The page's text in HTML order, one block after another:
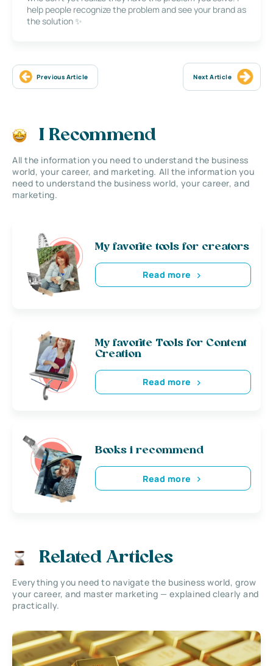
help people recognize the problem and see your brand as
the solution ✨
Previous Article Next Article
I Recommend
All the information you need to understand the business
world, your career, and marketing. All the information you
need to understand the business world, your career, and
marketing.
My favorite tools for creators
Read more
My favorite Tools for Content
Creation
Read more
Books i recommend
Read more
Related Articles
Everything you need to navigate the business world, grow
your career, and master marketing — explained clearly and
practically.